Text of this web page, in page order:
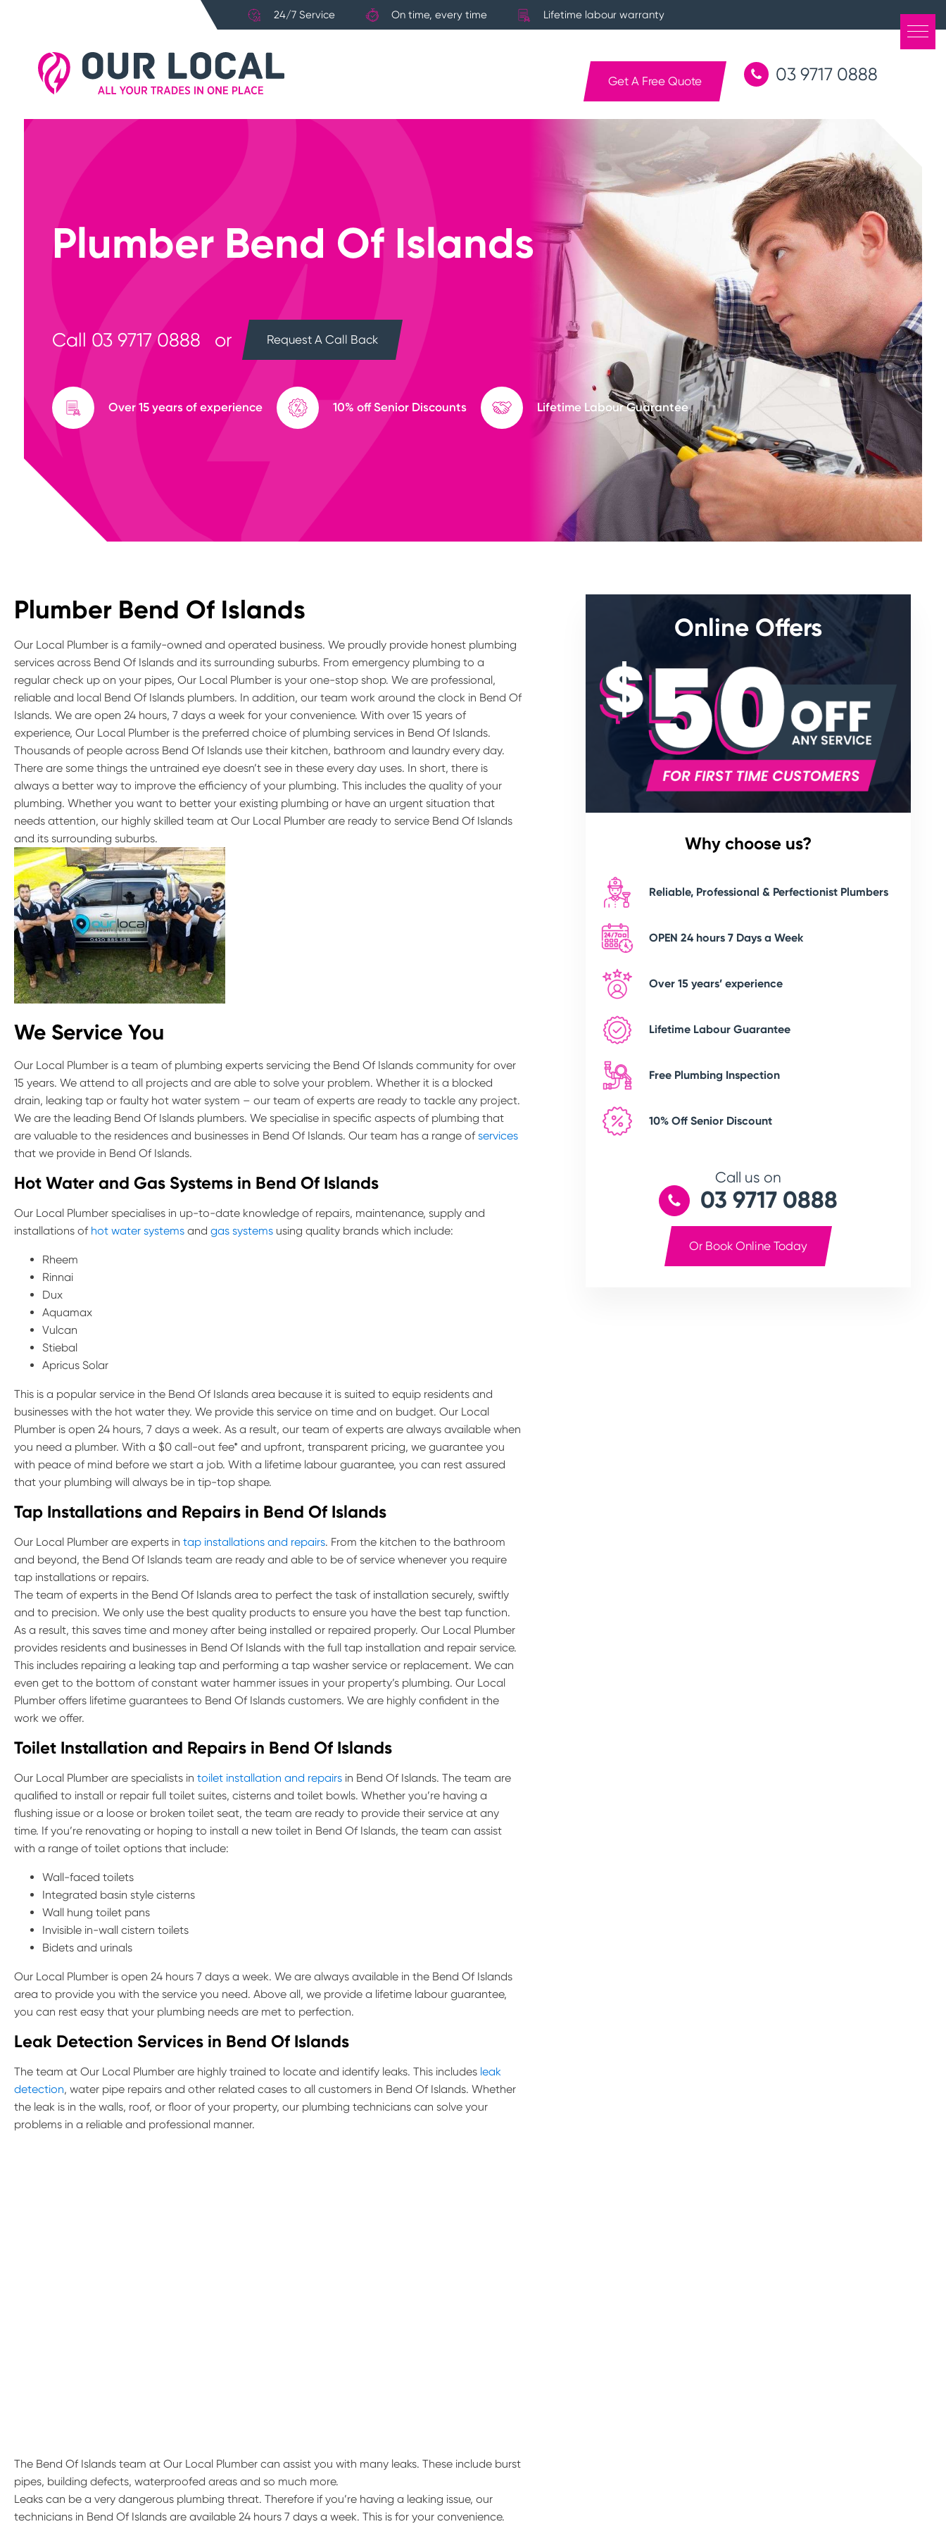
24/7 Service On time, every time Lifetime labour warranty
Get A Free Quote 03 9717 0888
Plumber Bend Of Islands
Call 03 9717 0888 or Request A Call Back
Over 15 years of experience 10% off Senior Discounts Lifetime Labour Guarantee
Plumber Bend Of Islands
Our Local Plumber is a family-owned and operated business. We proudly provide honest plumbing
services across Bend Of Islands and its surrounding suburbs. From emergency plumbing to a
regular check up on your pipes, Our Local Plumber is your one-stop shop. We are professional,
reliable and local Bend Of Islands plumbers. In addition, our team work around the clock in Bend Of
Islands. We are open 24 hours, 7 days a week for your convenience. With over 15 years of
experience, Our Local Plumber is the preferred choice of plumbing services in Bend Of Islands.
Thousands of people across Bend Of Islands use their kitchen, bathroom and laundry every day.
There are some things the untrained eye doesn’t see in these every day uses. In short, there is
always a better way to improve the efficiency of your plumbing. This includes the quality of your
plumbing. Whether you want to better your existing plumbing or have an urgent situation that
needs attention, our highly skilled team at Our Local Plumber are ready to service Bend Of Islands
and its surrounding suburbs.
We Service You
Our Local Plumber is a team of plumbing experts servicing the Bend Of Islands community for over
15 years. We attend to all projects and are able to solve your problem. Whether it is a blocked
drain, leaking tap or faulty hot water system – our team of experts are ready to tackle any project.
We are the leading Bend Of Islands plumbers. We specialise in specific aspects of plumbing that
are valuable to the residences and businesses in Bend Of Islands. Our team has a range of services
that we provide in Bend Of Islands.
Hot Water and Gas Systems in Bend Of Islands
Our Local Plumber specialises in up-to-date knowledge of repairs, maintenance, supply and
installations of hot water systems and gas systems using quality brands which include:
Rheem
Rinnai
Dux
Aquamax
Vulcan
Stiebal
Apricus Solar
This is a popular service in the Bend Of Islands area because it is suited to equip residents and
businesses with the hot water they. We provide this service on time and on budget. Our Local
Plumber is open 24 hours, 7 days a week. As a result, our team of experts are always available when
you need a plumber. With a $0 call-out fee* and upfront, transparent pricing, we guarantee you
with peace of mind before we start a job. With a lifetime labour guarantee, you can rest assured
that your plumbing will always be in tip-top shape.
Tap Installations and Repairs in Bend Of Islands
Our Local Plumber are experts in tap installations and repairs. From the kitchen to the bathroom
and beyond, the Bend Of Islands team are ready and able to be of service whenever you require
tap installations or repairs.
The team of experts in the Bend Of Islands area to perfect the task of installation securely, swiftly
and to precision. We only use the best quality products to ensure you have the best tap function.
As a result, this saves time and money after being installed or repaired properly. Our Local Plumber
provides residents and businesses in Bend Of Islands with the full tap installation and repair service.
This includes repairing a leaking tap and performing a tap washer service or replacement. We can
even get to the bottom of constant water hammer issues in your property’s plumbing. Our Local
Plumber offers lifetime guarantees to Bend Of Islands customers. We are highly confident in the
work we offer.
Toilet Installation and Repairs in Bend Of Islands
Our Local Plumber are specialists in toilet installation and repairs in Bend Of Islands. The team are
qualified to install or repair full toilet suites, cisterns and toilet bowls. Whether you’re having a
flushing issue or a loose or broken toilet seat, the team are ready to provide their service at any
time. If you’re renovating or hoping to install a new toilet in Bend Of Islands, the team can assist
with a range of toilet options that include:
Wall-faced toilets
Integrated basin style cisterns
Wall hung toilet pans
Invisible in-wall cistern toilets
Bidets and urinals
Our Local Plumber is open 24 hours 7 days a week. We are always available in the Bend Of Islands
area to provide you with the service you need. Above all, we provide a lifetime labour guarantee,
you can rest easy that your plumbing needs are met to perfection.
Leak Detection Services in Bend Of Islands
The team at Our Local Plumber are highly trained to locate and identify leaks. This includes leak
detection, water pipe repairs and other related cases to all customers in Bend Of Islands. Whether
the leak is in the walls, roof, or floor of your property, our plumbing technicians can solve your
problems in a reliable and professional manner.
The Bend Of Islands team at Our Local Plumber can assist you with many leaks. These include burst
pipes, building defects, waterproofed areas and so much more.
Leaks can be a very dangerous plumbing threat. Therefore if you’re having a leaking issue, our
technicians in Bend Of Islands are available 24 hours 7 days a week. This is for your convenience.
Online Offers
Why choose us?
Reliable, Professional & Perfectionist Plumbers
OPEN 24 hours 7 Days a Week
Over 15 years’ experience
Lifetime Labour Guarantee
Free Plumbing Inspection
10% Off Senior Discount
Call us on
03 9717 0888
Or Book Online Today